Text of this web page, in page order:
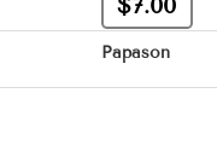
Papason